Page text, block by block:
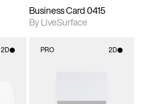
Business Card 0415
By LiveSurface
2D PRO 2D
materials and lighting.